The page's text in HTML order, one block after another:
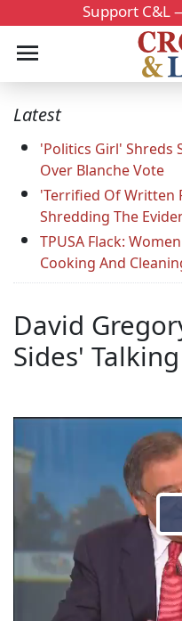
Support C&L
Latest
'Politics Girl' Shreds
Over Blanche Vote
'Terrified Of Written
Shredding The
TPUSA Flack:
Cooking And
David
Sides'